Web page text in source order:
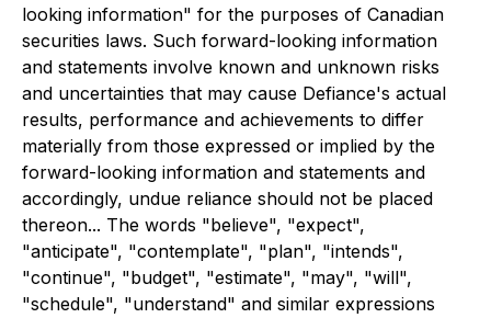
looking information" for the purposes of Canadian
securities laws. Such forward-looking information
and statements involve known and unknown risks
and uncertainties that may cause Defiance's actual
results, performance and achievements to differ
materially from those expressed or implied by the
forward-looking information and statements and
accordingly, undue reliance should not be placed
thereon... The words "believe", "expect",
"anticipate", "contemplate", "plan", "intends",
"continue", "budget", "estimate", "may", "will",
"schedule", "understand" and similar expressions